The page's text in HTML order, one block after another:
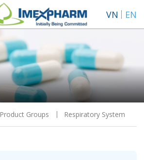
VN EN
Product Groups Respiratory System